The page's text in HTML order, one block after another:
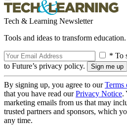
Tech & Learning Newsletter
Tools and ideas to transform
* To
to Future’s privacy policy.
By signing up, you agree to ourTerms
that you have read ourPrivacy Notice.
marketing emails from us that may
trusted partners and sponsors, which
any time.